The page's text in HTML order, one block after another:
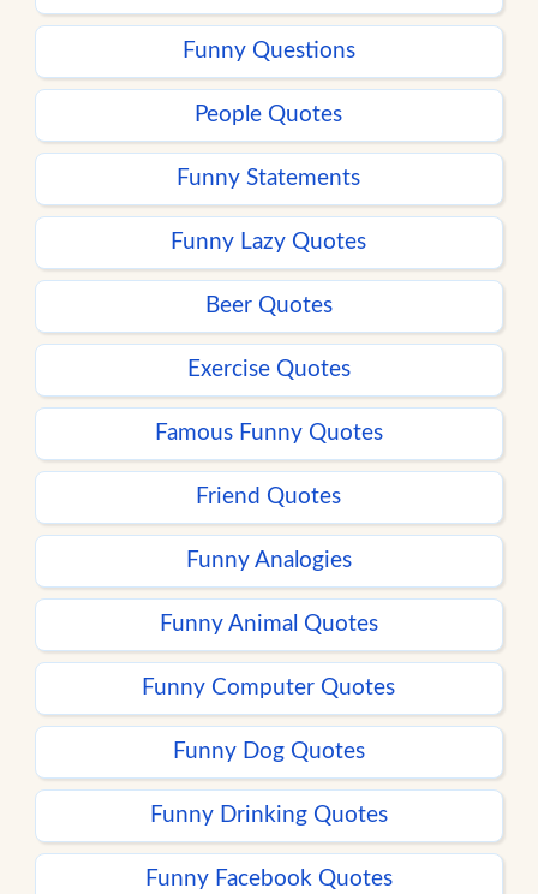
Funny Questions
People Quotes
Funny Statements
Funny Lazy Quotes
Beer Quotes
Exercise Quotes
Famous Funny Quotes
Friend Quotes
Funny Analogies
Funny Animal Quotes
Funny Computer Quotes
Funny Dog Quotes
Funny Drinking Quotes
Funny Facebook Quotes